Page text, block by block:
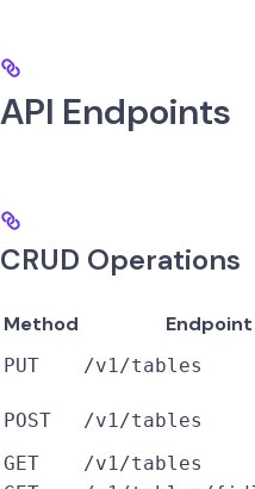
API Endpoints
CRUD Operations
Method Endpoint
PUT /v1/tables
POST /v1/tables
GET /v1/tables